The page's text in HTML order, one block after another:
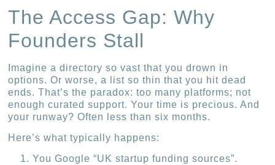
The Access Gap: Why
Founders Stall
Imagine a directory so vast that you drown in
options. Or worse, a list so thin that you hit dead
ends. That’s the paradox: too many platforms; not
enough curated support. Your time is precious. And
your runway? Often less than six months.
Here’s what typically happens:
You Google “UK startup funding sources”.